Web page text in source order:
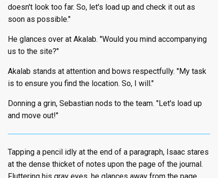
doesn't look too far. So, let's load up and check it out as
soon as possible."
He glances over at Akalab. "Would you mind accompanying
us to the site?"
Akalab stands at attention and bows respectfully. "My task
is to ensure you find the location. So, I will."
Donning a grin, Sebastian nods to the team. "Let's load up
and move out!"
Tapping a pencil idly at the end of a paragraph, Isaac stares
at the dense thicket of notes upon the page of the journal.